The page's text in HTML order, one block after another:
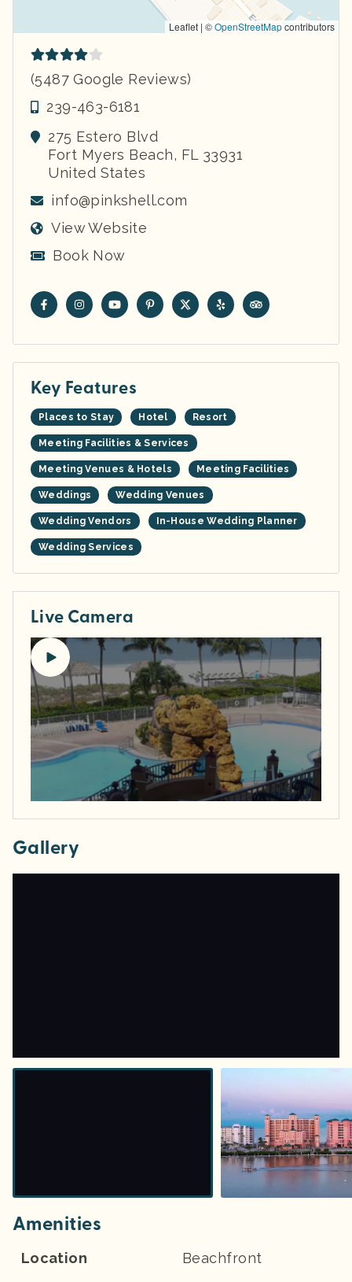
Leaflet | ©OpenStreetMapcontributors
(5487 Google Reviews)
239-463-6181
275 Estero Blvd
Fort Myers Beach, FL 33931
United States
info@pinkshell.com
View Website
Book Now
Key Features
Places to Stay Hotel Resort
Meeting Facilities & Services
Meeting Venues & Hotels Meeting Facilities
Weddings Wedding Venues
Wedding Vendors In-House Wedding Planner
Wedding Services
Live Camera
Gallery
Amenities
Location Beachfront